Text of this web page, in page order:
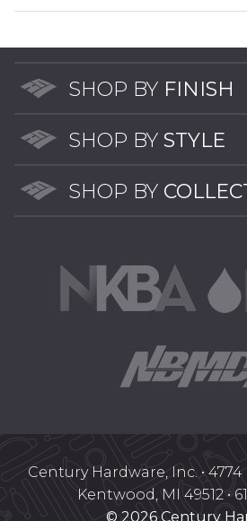
SHOP BY FINISH
SHOP BY STYLE
SHOP BY
Century Hardware, Inc. • 4774
Kentwood, MI 49512 •
© 2026 Century